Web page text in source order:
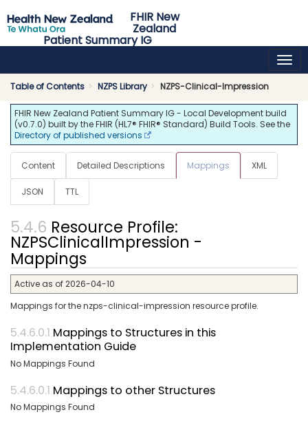
FHIR New
Zealand
Patient Summary IG
Table of Contents NZPS Library NZPS-Clinical-Impression
FHIR New Zealand Patient Summary IG - Local Development build
(v0.7.0) built by the FHIR (HL7® FHIR® Standard) Build Tools. See the
Directory of published versions
Content Detailed Descriptions Mappings XML
JSON TTL
Resource Profile:
NZPSClinicalImpression -
Mappings
Active as of 2026-04-10
Mappings for the nzps-clinical-impression resource profile.
Mappings to Structures in this
Implementation Guide
No Mappings Found
Mappings to other Structures
No Mappings Found